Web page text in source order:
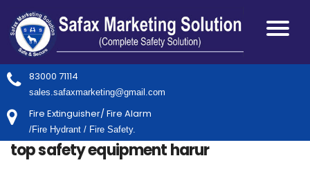
83000 71114
sales.safaxmarketing@gmail.com
Fire Extinguisher/ Fire Alarm
/Fire Hydrant / Fire Safety.
top safety equipment harur